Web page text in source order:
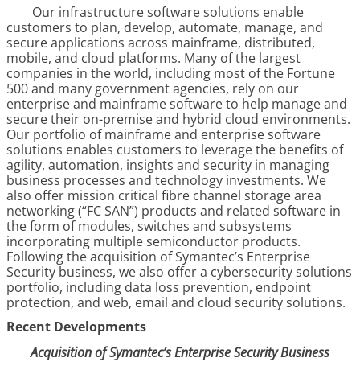
Our infrastructure software solutions enable
customers to plan, develop, automate, manage, and
secure applications across mainframe, distributed,
mobile, and cloud platforms. Many of the largest
companies in the world, including most of the Fortune
500 and many government agencies, rely on our
enterprise and mainframe software to help manage and
secure their on-premise and hybrid cloud environments.
Our portfolio of mainframe and enterprise software
solutions enables customers to leverage the benefits of
agility, automation, insights and security in managing
business processes and technology investments. We
also offer mission critical fibre channel storage area
networking (“FC SAN”) products and related software in
the form of modules, switches and subsystems
incorporating multiple semiconductor products.
Following the acquisition of Symantec’s Enterprise
Security business, we also offer a cybersecurity solutions
portfolio, including data loss prevention, endpoint
protection, and web, email and cloud security solutions.
Recent Developments
Acquisition of Symantec’s Enterprise Security Business